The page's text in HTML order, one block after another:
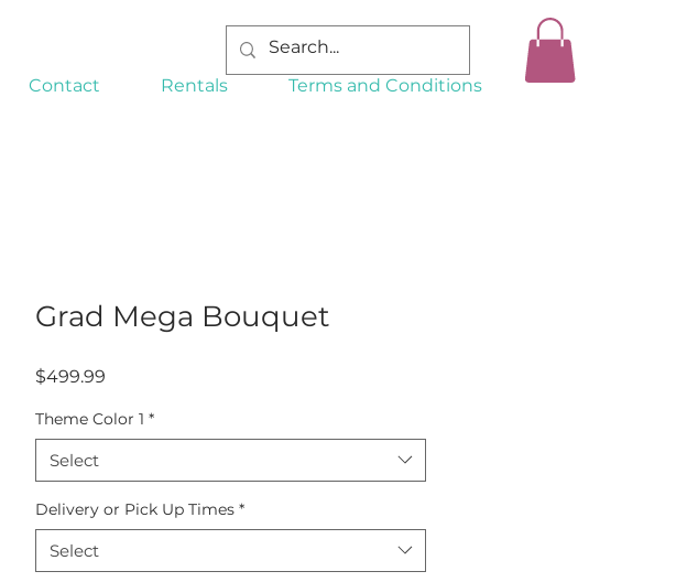
Contact Rentals Terms and Conditions
Grad Mega Bouquet
$499.99
Theme Color 1 *
Select
Delivery or Pick Up Times *
Select